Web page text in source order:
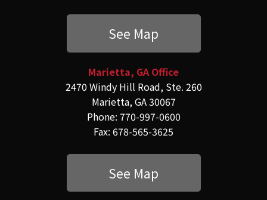
See Map
Marietta, GA Office
2470 Windy Hill Road, Ste. 260
Marietta, GA 30067
Phone: 770-997-0600
Fax: 678-565-3625
See Map